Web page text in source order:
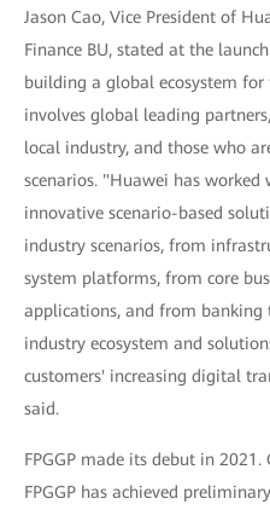
Jason Cao, Vice President of
Finance BU, stated at the
building a global ecosystem
involves global leading
local industry, and those who
scenarios. "Huawei has
innovative scenario-based
industry scenarios, from
system platforms, from core
applications, and from banking
industry ecosystem and
customers' increasing digital
said.
FPGGP made its debut in
FPGGP has achieved